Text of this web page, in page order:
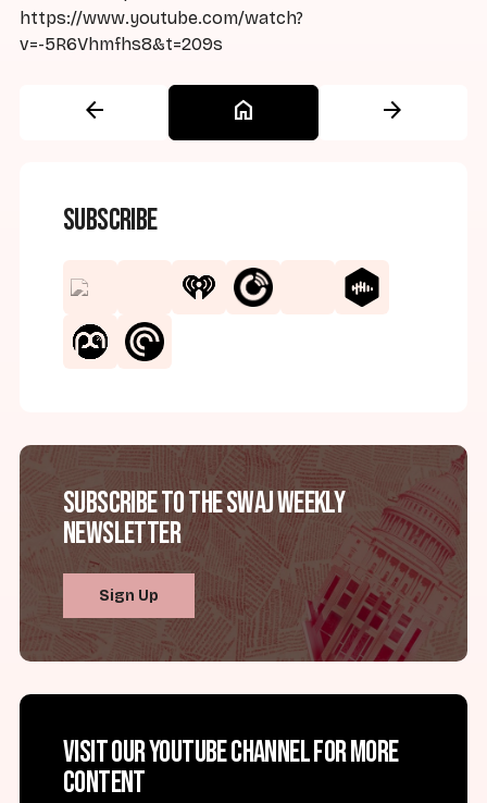
https://www.youtube.com/watch?
v=-5R6Vhmfhs8&t=209s
arrow_back home arrow_forward
Subscribe
Subscribe to the SWAJ Weekly
Newsletter
Sign Up
Visit our YouTube channel for more
content